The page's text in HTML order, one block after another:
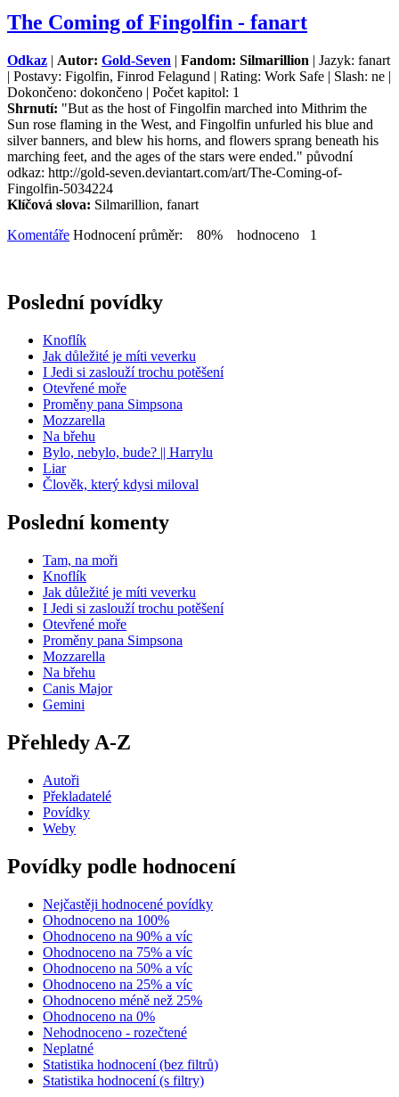
The Coming of Fingolfin - fanart
Odkaz | Autor: Gold-Seven | Fandom: Silmarillion | Jazyk: fanart
| Postavy: Figolfin, Finrod Felagund | Rating: Work Safe | Slash: ne |
Dokončeno: dokončeno | Počet kapitol: 1
Shrnutí: "But as the host of Fingolfin marched into Mithrim the
Sun rose flaming in the West, and Fingolfin unfurled his blue and
silver banners, and blew his horns, and flowers sprang beneath his
marching feet, and the ages of the stars were ended." původní
odkaz: http://gold-seven.deviantart.com/art/The-Coming-of-
Fingolfin-5034224
Klíčová slova: Silmarillion, fanart
Komentáře Hodnocení průměr: 80% hodnoceno 1
Poslední povídky
Knoflík
Jak důležité je míti veverku
I Jedi si zaslouží trochu potěšení
Otevřené moře
Proměny pana Simpsona
Mozzarella
Na břehu
Bylo, nebylo, bude? || Harrylu
Liar
Člověk, který kdysi miloval
Poslední komenty
Tam, na moři
Knoflík
Jak důležité je míti veverku
I Jedi si zaslouží trochu potěšení
Otevřené moře
Proměny pana Simpsona
Mozzarella
Na břehu
Canis Major
Gemini
Přehledy A-Z
Autoři
Překladatelé
Povídky
Weby
Povídky podle hodnocení
Nejčastěji hodnocené povídky
Ohodnoceno na 100%
Ohodnoceno na 90% a víc
Ohodnoceno na 75% a víc
Ohodnoceno na 50% a víc
Ohodnoceno na 25% a víc
Ohodnoceno méně než 25%
Ohodnoceno na 0%
Nehodnoceno - rozečtené
Neplatné
Statistika hodnocení (bez filtrů)
Statistika hodnocení (s filtry)